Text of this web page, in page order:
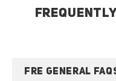
FRE GENERAL